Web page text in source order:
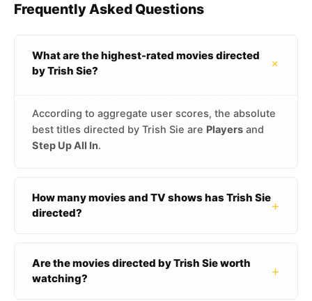
Frequently Asked Questions
What are the highest-rated movies directed
by Trish Sie?
+
According to aggregate user scores, the absolute
best titles directed by Trish Sie are Players and
Step Up All In.
How many movies and TV shows has Trish Sie
directed?
+
Are the movies directed by Trish Sie worth
watching?
+